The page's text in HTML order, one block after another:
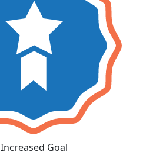
Increased Goal